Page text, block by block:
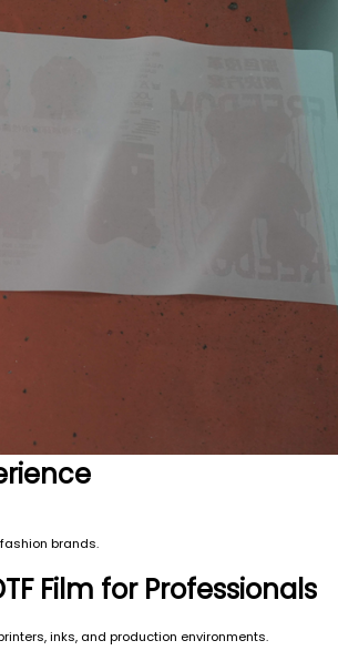
brands.
Film for Professionals
inks, and production environments.